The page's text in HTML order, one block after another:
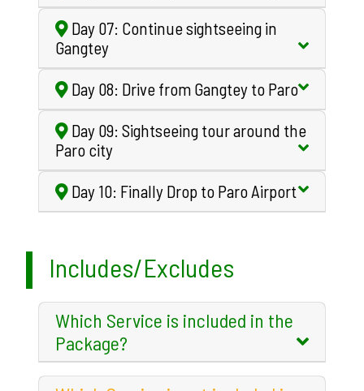
Day 07: Continue sightseeing in
Gangtey
Day 08: Drive from Gangtey to Paro
Day 09: Sightseeing tour around the
Paro city
Day 10: Finally Drop to Paro Airport
Includes/Excludes
Which Service is included in the
Package?